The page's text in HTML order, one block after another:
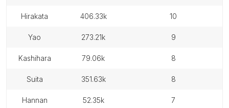
hirakata 406.33k 10
yao 273.21k 9
kashihara 79.06k 8
suita 351.63k 8
hannan 52.35k 7